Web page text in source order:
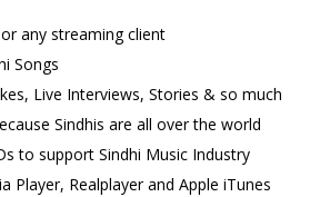
any streaming client
Songs
Live Interviews, Stories & so much
Sindhis are all over the world
to support Sindhi Music Industry
Player, Realplayer and Apple iTunes